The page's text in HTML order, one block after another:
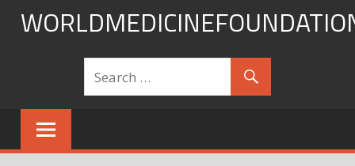
Skip